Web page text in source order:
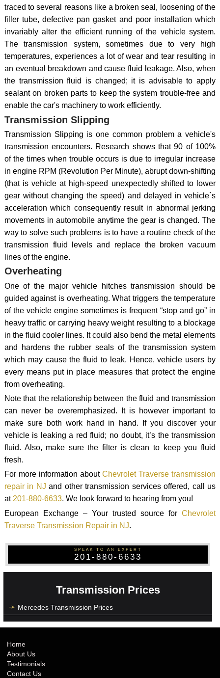
traced to several reasons like a broken seal, loosening of the
filler tube, defective pan gasket and poor installation which
invariably alter the efficient running of the vehicle system.
The transmission system, sometimes due to very high
temperatures, experiences a lot of wear and tear resulting in
an eventual breakdown and cause fluid leakage. Also, when
the transmission fluid is changed; it is advisable to apply
sealant on broken parts to keep the system trouble-free and
enable the car's machinery to work efficiently.
Transmission Slipping
Transmission Slipping is one common problem a vehicle's
transmission encounters. Research shows that 90 of 100%
of the times when trouble occurs is due to irregular increase
in engine RPM (Revolution Per Minute), abrupt down-shifting
(that is vehicle at high-speed unexpectedly shifted to lower
gear without changing the speed) and delayed in vehicle`s
acceleration which consequently result in abnormal jerking
movements in automobile anytime the gear is changed. The
way to solve such problems is to have a routine check of the
transmission fluid levels and replace the broken vacuum
lines of the engine.
Overheating
One of the major vehicle hitches transmission should be
guided against is overheating. What triggers the temperature
of the vehicle engine sometimes is frequent “stop and go” in
heavy traffic or carrying heavy weight resulting to a blockage
in the fluid cooler lines. It could also bend the metal elements
and hardens the rubber seals of the transmission system
which may cause the fluid to leak. Hence, vehicle users by
every means put in place measures that protect the engine
from overheating.
Note that the relationship between the fluid and transmission
can never be overemphasized. It is however important to
make sure both work hand in hand. If you discover your
vehicle is leaking a red fluid; no doubt, it’s the transmission
fluid. Also, make sure the filter is clean to keep you fluid
fresh.
For more information aboutChevrolet Traverse transmission
repair in NJ and other transmission services offered, call us
at201-880-6633. We look forward to hearing from you!
European Exchange – Your trusted source forChevrolet
Traverse Transmission Repair in NJ.
SPEAK TO AN EXPERT
201-880-6633
Transmission Prices
Mercedes Transmission Prices
Home
About Us
Testimonials
Contact Us